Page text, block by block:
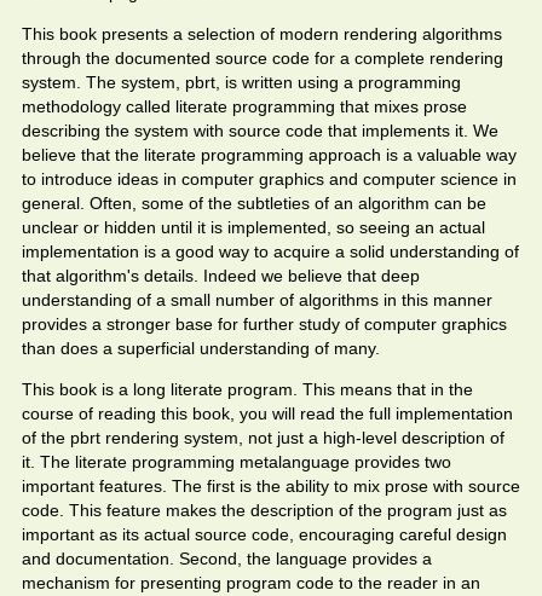
This book presents a selection of modern rendering algorithms
through the documented source code for a complete rendering
system. The system, pbrt, is written using a programming
methodology called literate programming that mixes prose
describing the system with source code that implements it. We
believe that the literate programming approach is a valuable way
to introduce ideas in computer graphics and computer science in
general. Often, some of the subtleties of an algorithm can be
unclear or hidden until it is implemented, so seeing an actual
implementation is a good way to acquire a solid understanding of
that algorithm's details. Indeed we believe that deep
understanding of a small number of algorithms in this manner
provides a stronger base for further study of computer graphics
than does a superficial understanding of many.
This book is a long literate program. This means that in the
course of reading this book, you will read the full implementation
of the pbrt rendering system, not just a high-level description of
it. The literate programming metalanguage provides two
important features. The first is the ability to mix prose with source
code. This feature makes the description of the program just as
important as its actual source code, encouraging careful design
and documentation. Second, the language provides a
mechanism for presenting program code to the reader in an